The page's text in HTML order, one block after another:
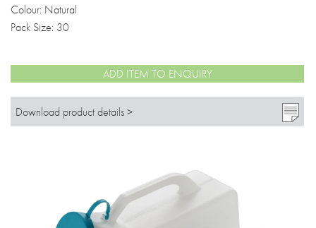
Colour: Natural
Pack Size: 30
ADD ITEM TO ENQUIRY
Download product details >